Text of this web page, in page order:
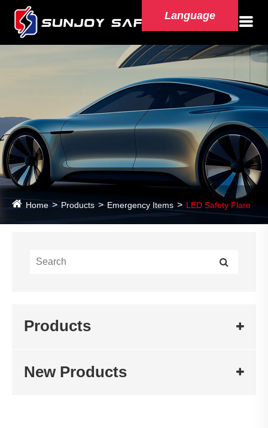
Language
Home Products Emergency Items LED Safety Flare
Products
New Products